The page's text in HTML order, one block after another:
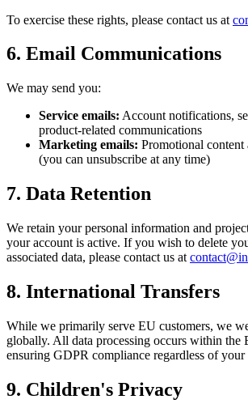
To exercise these rights, please contact us at
6. Email Communications
We may send you:
Service emails: Account notifications,
product-related communications
Marketing emails: Promotional content
(you can unsubscribe at any time)
7. Data Retention
We retain your personal information and
your account is active. If you wish to delete
associated data, please contact us at
8. International Transfers
While we primarily serve EU customers, we
globally. All data processing occurs within the
ensuring GDPR compliance regardless of your
9. Children's Privacy